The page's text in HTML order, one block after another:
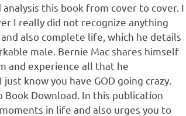
this book from cover to cover. I
I really did not recognize anything
also complete life, which he details
male. Bernie Mac shares himself
and experience all that he
know you have GOD going crazy.
Book Download. In this publication
in life and also urges you to